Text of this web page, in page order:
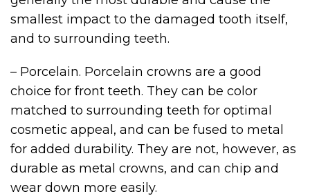
smallest impact to the damaged tooth itself,
and to surrounding teeth.
– Porcelain. Porcelain crowns are a good
choice for front teeth. They can be color
matched to surrounding teeth for optimal
cosmetic appeal, and can be fused to metal
for added durability. They are not, however, as
durable as metal crowns, and can chip and
wear down more easily.